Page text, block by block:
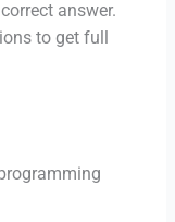
answer.
to get full